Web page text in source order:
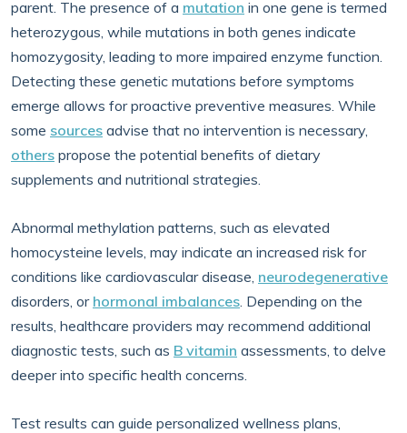
parent. The presence of a mutation in one gene is termed
heterozygous, while mutations in both genes indicate
homozygosity, leading to more impaired enzyme function.
Detecting these genetic mutations before symptoms
emerge allows for proactive preventive measures. While
some sources advise that no intervention is necessary,
others propose the potential benefits of dietary
supplements and nutritional strategies.
Abnormal methylation patterns, such as elevated
homocysteine levels, may indicate an increased risk for
conditions like cardiovascular disease, neurodegenerative
disorders, or hormonal imbalances. Depending on the
results, healthcare providers may recommend additional
diagnostic tests, such as B vitamin assessments, to delve
deeper into specific health concerns.
Test results can guide personalized wellness plans,